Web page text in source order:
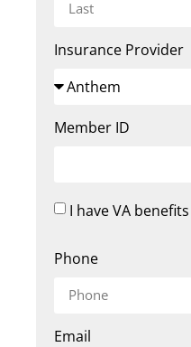
Insurance Provider
Member ID
I have VA benefits
Phone
Email